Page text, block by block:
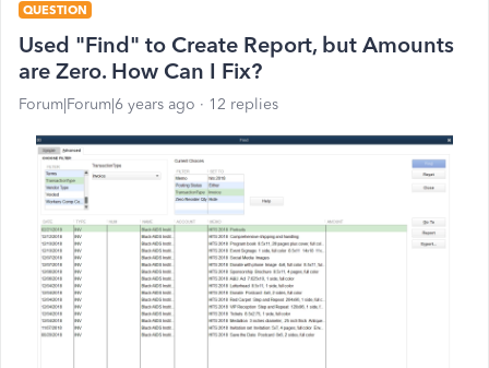
QUESTION
Used "Find" to Create Report, but Amounts
are Zero. How Can I Fix?
Forum|Forum|6 years ago 12 replies